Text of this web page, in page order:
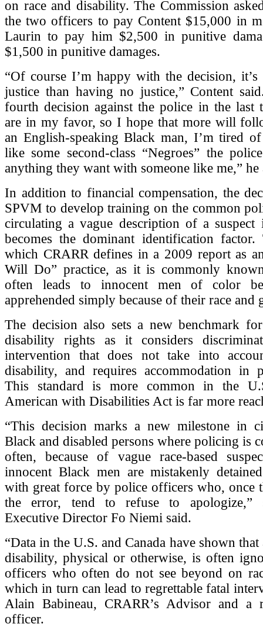
on race and disability. The Commission
the two officers to pay Content $15,000 in
Laurin to pay him $2,500 in punitive
$1,500 in punitive damages.
“Of course I’m happy with the decision,
justice than having no justice,” Content
fourth decision against the police in the last
are in my favor, so I hope that more will
an English-speaking Black man, I’m tired
like some second-class “Negroes” the
anything they want with someone like me,” he
In addition to financial compensation, the
SPVM to develop training on the common
circulating a vague description of a suspect
becomes the dominant identification factor.
which CRARR defines in a 2009 report as
Will Do” practice, as it is commonly
often leads to innocent men of color
apprehended simply because of their race and
The decision also sets a new benchmark
disability rights as it considers
intervention that does not take into
disability, and requires accommodation in
This standard is more common in the
American with Disabilities Act is far more
“This decision marks a new milestone in
Black and disabled persons where policing is
often, because of vague race-based
innocent Black men are mistakenly
with great force by police officers who, once
the error, tend to refuse to apologize,”
Executive Director Fo Niemi said.
“Data in the U.S. and Canada have shown that
disability, physical or otherwise, is often
officers who often do not see beyond on
which in turn can lead to regrettable fatal
Alain Babineau, CRARR’s Advisor and a
officer.